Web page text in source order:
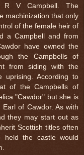
R V Campbell. The
machinization that only
of the female heir of
a Campbell and from
have owned the
the Campbells of
from siding with the
uprising. According to
of the Campbells of
"Cawdor" but she is
of Cawdor. As with
they may start out as
Scottish titles often
held the castle would